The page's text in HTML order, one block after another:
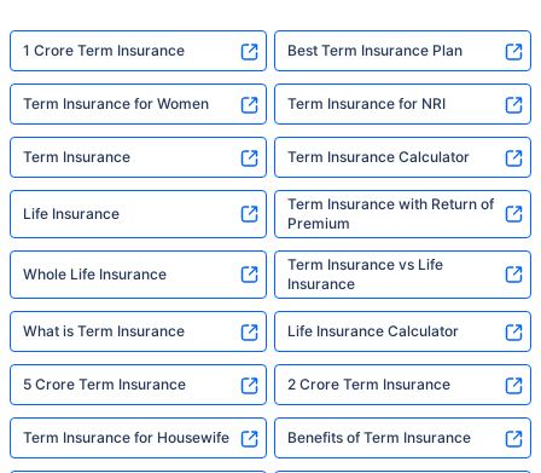
1 Crore Term Insurance Best Term Insurance Plan
Term Insurance for Women Term Insurance for NRI
Term Insurance Term Insurance Calculator
Life Insurance
Term Insurance with Return of
Premium
Whole Life Insurance
Term Insurance vs Life
Insurance
What is Term Insurance Life Insurance Calculator
5 Crore Term Insurance 2 Crore Term Insurance
Term Insurance for Housewife Benefits of Term Insurance